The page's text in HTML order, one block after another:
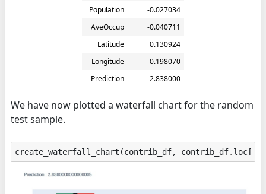
Population
-0.027034
AveOccup
-0.040711
Latitude
0.130924
Longitude
-0.198070
Prediction
2.838000
We have now plotted a waterfall chart for the random
test sample.
create_waterfall_chart (contrib_df, contrib_df. loc [